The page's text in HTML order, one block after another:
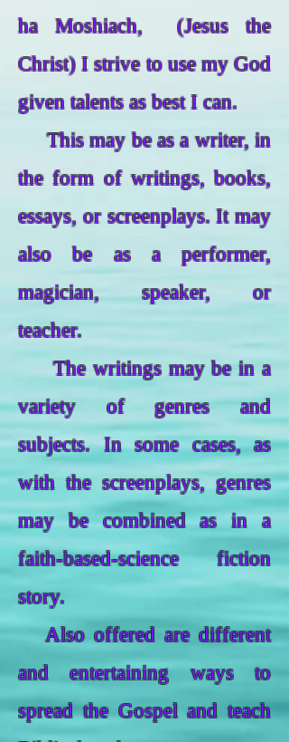
ha Moshiach, (Jesus the
Christ) I strive to use my God
given talents as best I can.
This may be as a writer, in
the form of writings, books,
essays, or screenplays. It may
also be as a performer,
magician, speaker, or
teacher.
The writings may be in a
variety of genres and
subjects. In some cases, as
with the screenplays, genres
may be combined as in a
faith-based-science fiction
story.
Also offered are different
and entertaining ways to
spread the Gospel and teach